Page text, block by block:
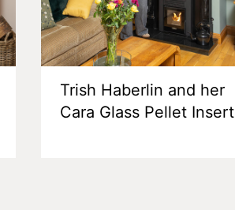
Trish Haberlin and her
Cara Glass Pellet Insert